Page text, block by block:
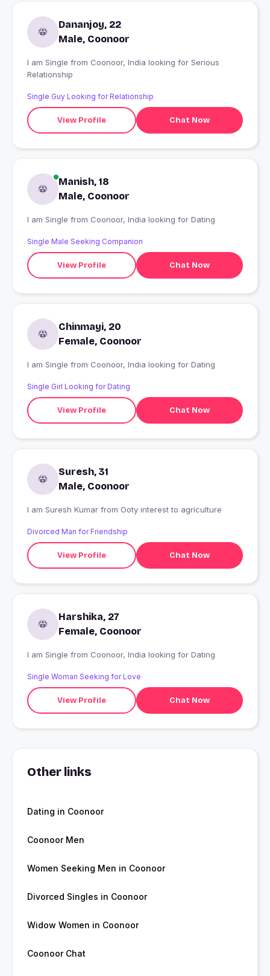
Dananjoy, 22
Male, Coonoor
I am Single from Coonoor, India looking for Serious
Relationship
Single Guy Looking for Relationship
View Profile Chat Now
Manish, 18
Male, Coonoor
I am Single from Coonoor, India looking for Dating
Single Male Seeking Companion
View Profile Chat Now
Chinmayi, 20
Female, Coonoor
I am Single from Coonoor, India looking for Dating
Single Girl Looking for Dating
View Profile Chat Now
Suresh, 31
Male, Coonoor
I am Suresh Kumar from Ooty interest to agriculture
Divorced Man for Friendship
View Profile Chat Now
Harshika, 27
Female, Coonoor
I am Single from Coonoor, India looking for Dating
Single Woman Seeking for Love
View Profile Chat Now
Other links
Dating in Coonoor
Coonoor Men
Women Seeking Men in Coonoor
Divorced Singles in Coonoor
Widow Women in Coonoor
Coonoor Chat